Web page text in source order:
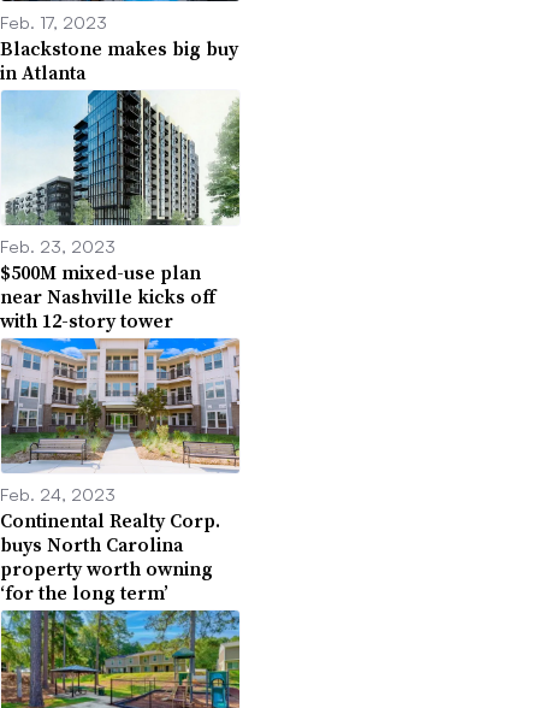
Feb. 17, 2023
Blackstone makes big buy
in Atlanta
Feb. 23, 2023
$500M mixed-use plan
near Nashville kicks off
with 12-story tower
Feb. 24, 2023
Continental Realty Corp.
buys North Carolina
property worth owning
‘for the long term’